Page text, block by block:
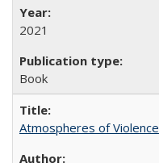
2021
Book
Atmospheres of